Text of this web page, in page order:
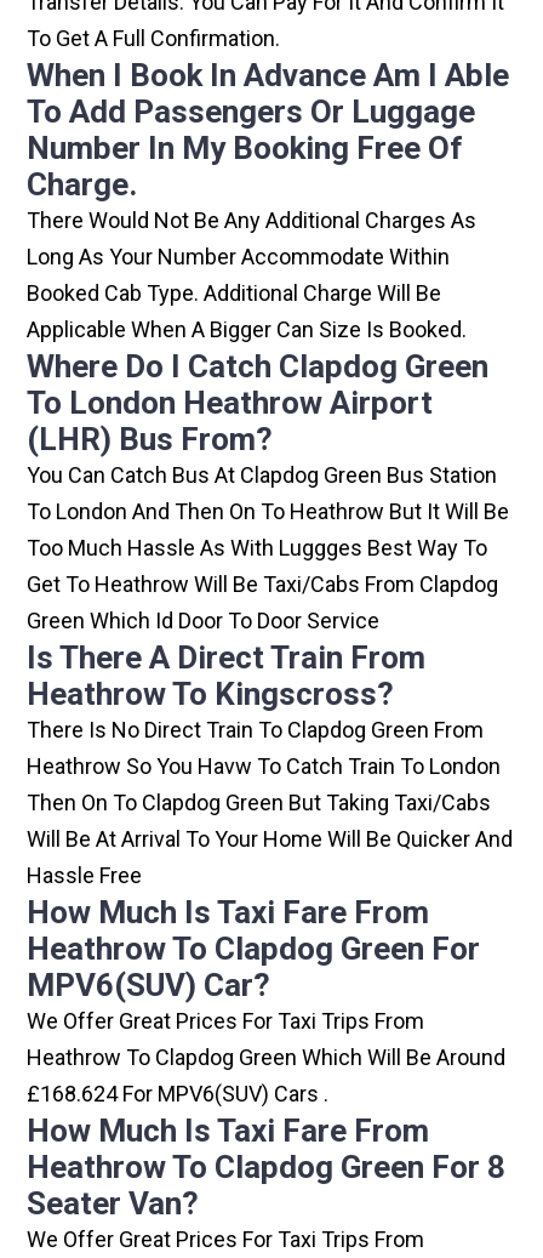
To Get A Full Confirmation.
When I Book In Advance Am I Able
To Add Passengers Or Luggage
Number In My Booking Free Of
Charge.
There Would Not Be Any Additional Charges As
Long As Your Number Accommodate Within
Booked Cab Type. Additional Charge Will Be
Applicable When A Bigger Can Size Is Booked.
Where Do I Catch Clapdog Green
To London Heathrow Airport
(LHR) Bus From?
You Can Catch Bus At Clapdog Green Bus Station
To London And Then On To Heathrow But It Will Be
Too Much Hassle As With Luggges Best Way To
Get To Heathrow Will Be Taxi/cabs From Clapdog
Green Which Id Door To Door Service
Is There A Direct Train From
Heathrow To Kingscross?
There Is No Direct Train To Clapdog Green From
Heathrow So You Havw To Catch Train To London
Then On To Clapdog Green But Taking Taxi/cabs
Will Be At Arrival To Your Home Will Be Quicker And
Hassle Free
How Much Is Taxi Fare From
Heathrow To Clapdog Green For
MPV6(SUV) Car?
We Offer Great Prices For Taxi Trips From
Heathrow To Clapdog Green Which Will Be Around
£168.624 For MPV6(SUV) Cars .
How Much Is Taxi Fare From
Heathrow To Clapdog Green For 8
Seater Van?
We Offer Great Prices For Taxi Trips From